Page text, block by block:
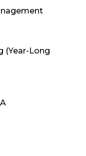
(Year-Long